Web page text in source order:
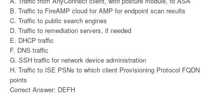
B. Traffic to FireAMP cloud for AMP for endpoint scan results
C. Traffic to public search engines
D. Traffic to remediation servers, if needed
E. DHCP traffic
F. DNS traffic
G. SSH traffic for network device administration
H. Traffic to ISE PSNs to which client Provisioning Protocol FQDN
points
Correct Answer: DEFH